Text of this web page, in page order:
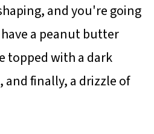
and you're going
a peanut butter
topped with a dark
and finally, a drizzle of